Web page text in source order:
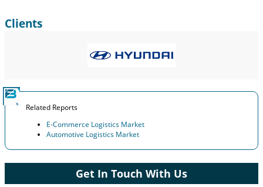
Clients
Related Reports
E-Commerce Logistics Market
Automotive Logistics Market
Get In Touch With Us